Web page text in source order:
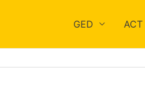
GED ACT